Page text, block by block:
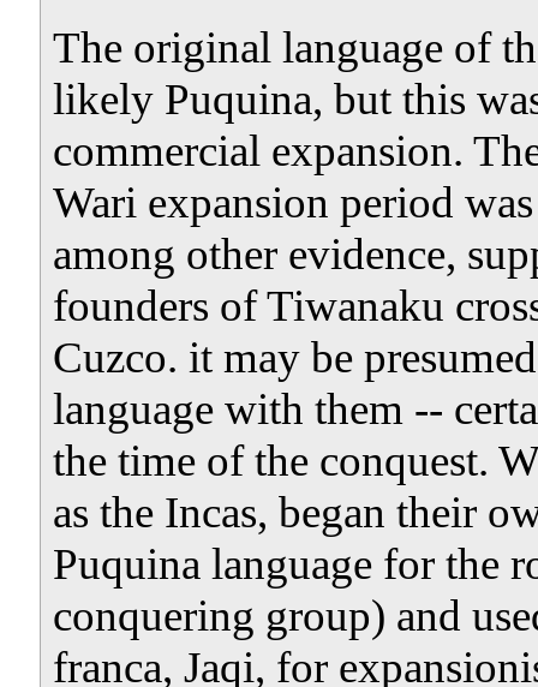
The original language of
likely Puquina, but this
commercial expansion.
Wari expansion period
among other evidence,
founders of Tiwanaku
Cuzco. it may be
language with them --
the time of the conquest.
as the Incas, began their
Puquina language for the
conquering group) and
franca, Jaqi, for